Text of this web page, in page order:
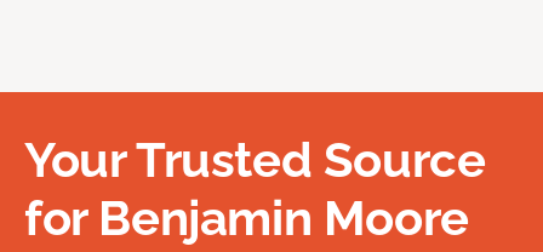
Your Trusted Source
for Benjamin Moore